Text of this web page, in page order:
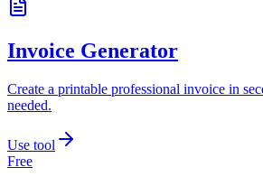
Invoice Generator
Create a printable professional invoice in
needed.
Use tool
Free